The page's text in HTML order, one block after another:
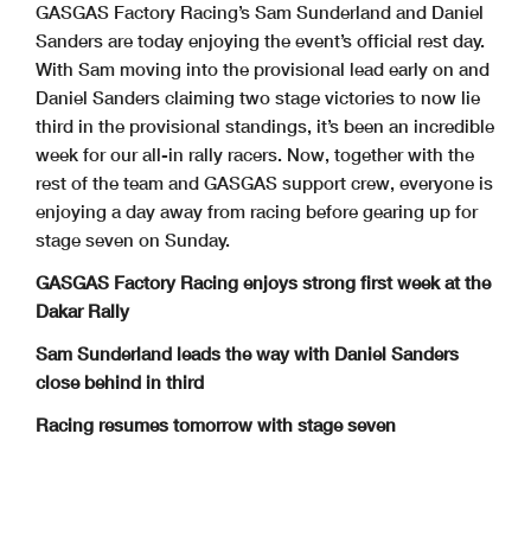
GASGAS Factory Racing’s Sam Sunderland and Daniel
Sanders are today enjoying the event’s official rest day.
With Sam moving into the provisional lead early on and
Daniel Sanders claiming two stage victories to now lie
third in the provisional standings, it’s been an incredible
week for our all-in rally racers. Now, together with the
rest of the team and GASGAS support crew, everyone is
enjoying a day away from racing before gearing up for
stage seven on Sunday.
GASGAS Factory Racing enjoys strong first week at the
Dakar Rally
Sam Sunderland leads the way with Daniel Sanders
close behind in third
Racing resumes tomorrow with stage seven